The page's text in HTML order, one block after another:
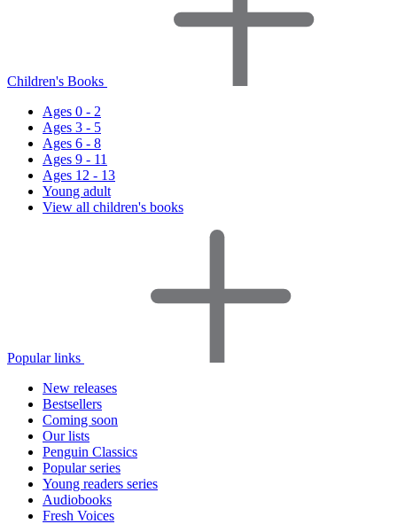
Children's Books
Ages 0 - 2
Ages 3 - 5
Ages 6 - 8
Ages 9 - 11
Ages 12 - 13
Young adult
View all children's books
Popular links
New releases
Bestsellers
Coming soon
Our lists
Penguin Classics
Popular series
Young readers series
Audiobooks
Fresh Voices